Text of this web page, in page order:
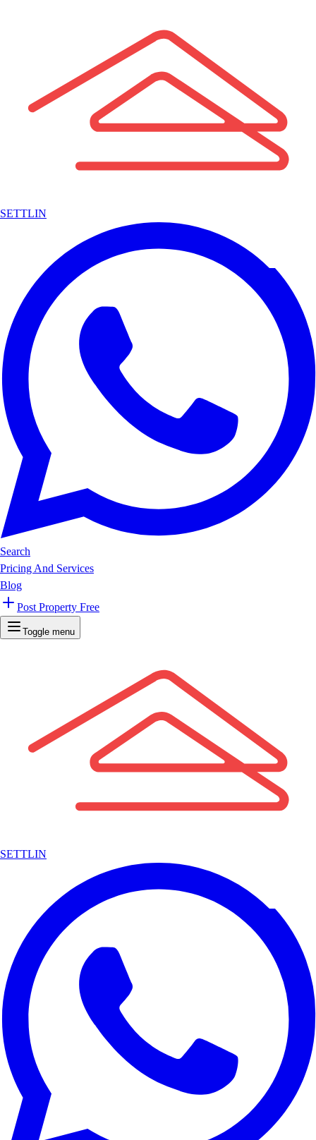
SETTLIN
Search
Pricing And Services
Blog
Post Property Free
Toggle menu
SETTLIN